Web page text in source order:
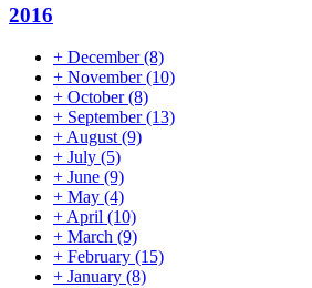
2016
+ December(8)
+ November(10)
+ October(8)
+ September(13)
+August(9)
+ July (5)
+ June (9)
+ May (4)
+April (10)
+ March (9)
+ February (15)
+ January (8)